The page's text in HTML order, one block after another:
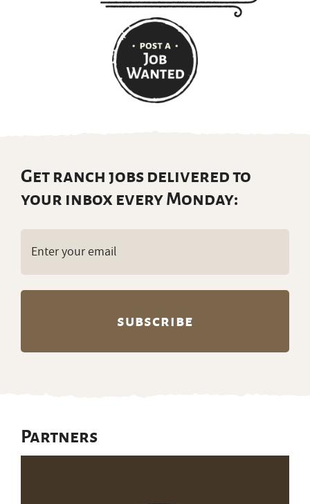
Get ranch jobs delivered to
your inbox every Monday:
Partners